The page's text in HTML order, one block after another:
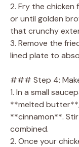
2. Fry the
or until golden
that crunchy
3. Remove the
lined plate to
### Step 4:
1. In a small
**melted
**cinnamon**.
combined.
2. Once your